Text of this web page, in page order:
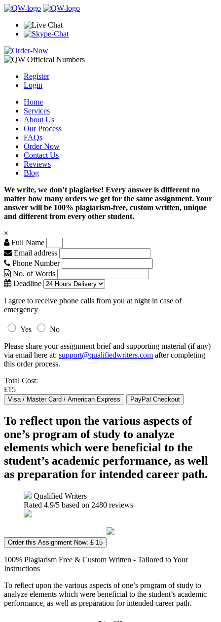
Register
Login
Home
Services
About Us
Our Process
FAQs
Order Now
Contact Us
Reviews
Blog
We write, we don’t plagiarise! Every answer is different no
matter how many orders we get for the same assignment. Your
answer will be 100% plagiarism-free, custom written, unique
and different from every other student.
×
Full Name
Email address
Phone Number
No. of Words
Deadline
I agree to receive phone calls from you at night in case of
emergency
Yes
No
Please share your assignment brief and supporting material (if any)
via email here at: support@qualifiedwriters.com after completing
this order process.
Total Cost:
£15
To reflect upon the various aspects of
one’s program of study to analyze
elements which were beneficial to the
student’s academic performance, as well
as preparation for intended career path.
Qualified Writers
Rated 4.9/5 based on 2480 reviews
Order this Assignment Now: £ 15
100% Plagiarism Free & Custom Written - Tailored to Your
Instructions
To reflect upon the various aspects of one’s program of study to
analyze elements which were beneficial to the student’s academic
performance, as well as preparation for intended career path.